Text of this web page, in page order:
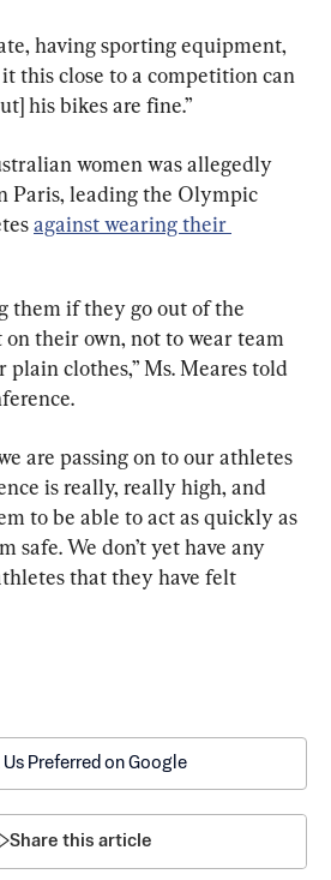
having sporting equipment,
this close to a competition can
his bikes are fine.”
women was allegedly
Paris, leading the Olympic
against wearing their
them if they go out of the
their own, not to wear team
clothes,” Ms. Meares told
are passing on to our athletes
is really, really high, and
to be able to act as quickly as
safe. We don’t yet have any
that they have felt
Us Preferred on Google
Share this article